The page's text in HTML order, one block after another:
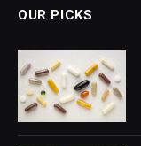
OUR PICKS